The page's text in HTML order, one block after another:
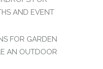
AND EVENT
FOR GARDEN
AN OUTDOOR